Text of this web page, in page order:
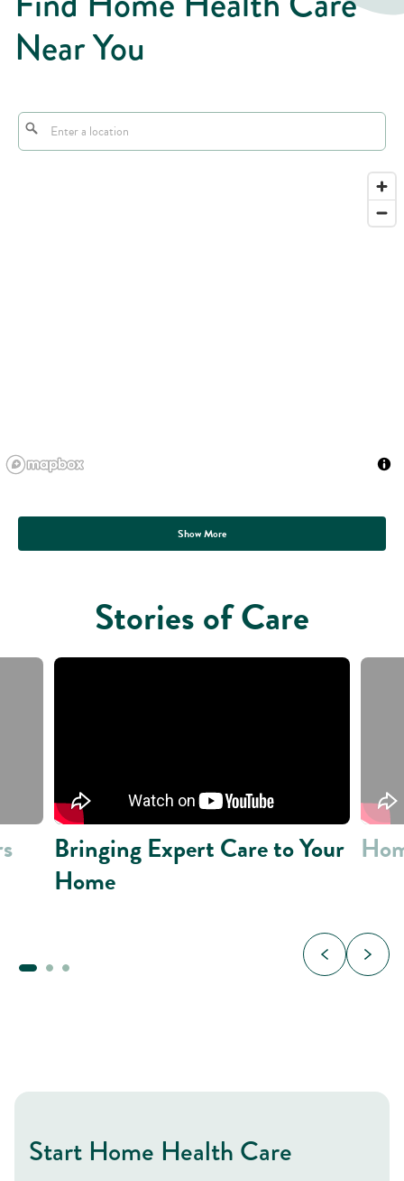
Near You
Show More
Stories of Care
Bringing Expert Care to Your
Home
Start Home Health Care